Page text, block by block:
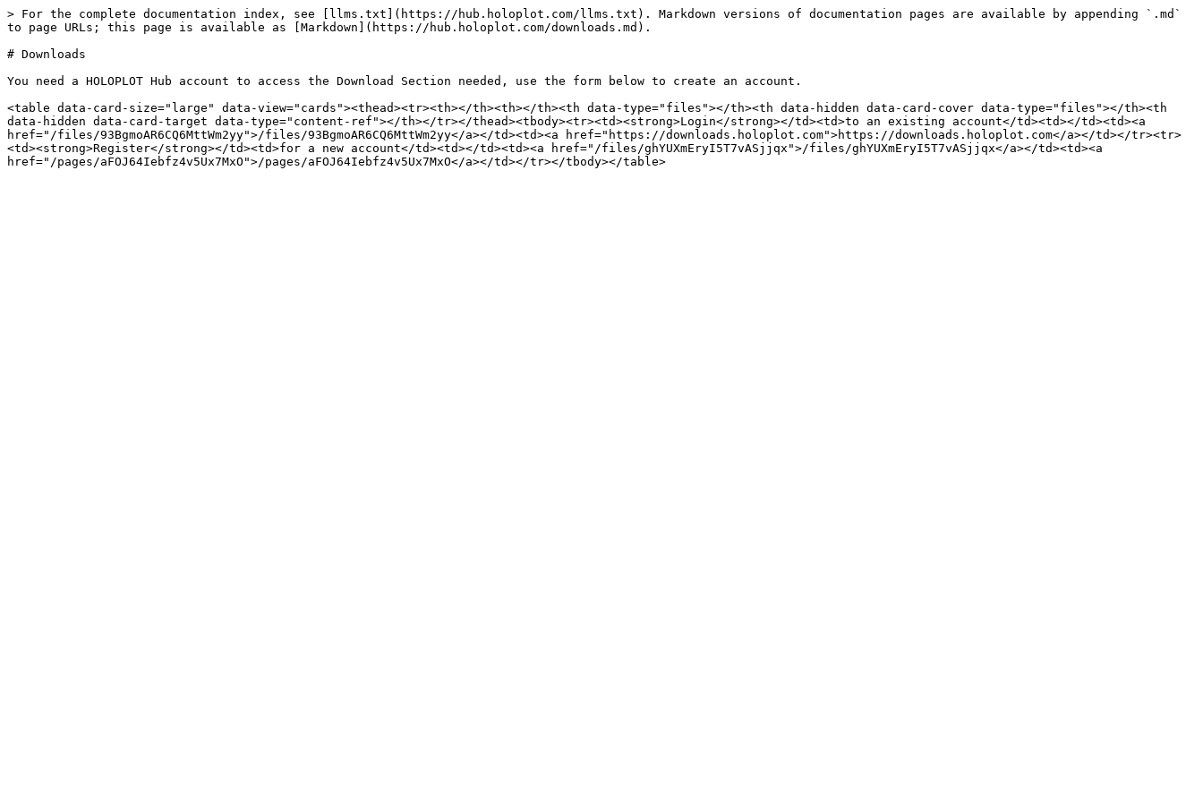
> For the complete documentation index, see [llms.txt](https://hub.holoplot.com/llms.txt). Markdown versions of documentation pages are available by appending `.md`
to page URLs; this page is available as [Markdown](https://hub.holoplot.com/downloads.md).
# Downloads
You need a HOLOPLOT Hub account to access the Download Section needed, use the form below to create an account.
<table data-card-size="large" data-view="cards"><thead><tr><th></th><th></th><th data-type="files"></th><th data-hidden data-card-cover data-type="files"></th><th
data-hidden data-card-target data-type="content-ref"></th></tr></thead><tbody><tr><td><strong>Login</strong></td><td>to an existing account</td><td></td><td><a
href="/files/93BgmoAR6CQ6MttWm2yy">/files/93BgmoAR6CQ6MttWm2yy</a></td><td><a href="https://downloads.holoplot.com">https://downloads.holoplot.com</a></td></tr><tr>
<td><strong>Register</strong></td><td>for a new account</td><td></td><td><a href="/files/ghYUXmEryI5T7vASjjqx">/files/ghYUXmEryI5T7vASjjqx</a></td><td><a